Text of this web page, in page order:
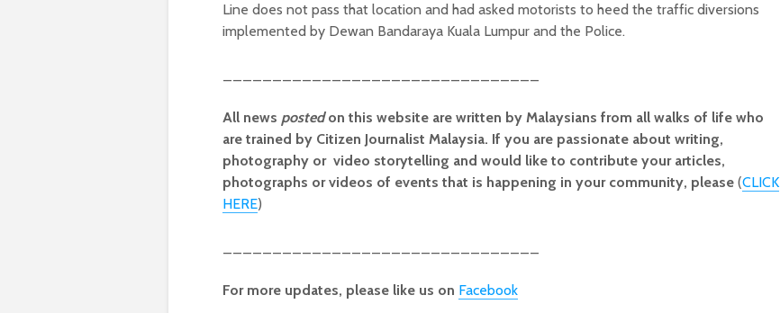
Line does not pass that location and had asked motorists to heed the traffic diversions
implemented by Dewan Bandaraya Kuala Lumpur and the Police.
All news postedon this website are written by Malaysians from all walks of life who
are trained by Citizen Journalist Malaysia. If you are passionate about writing,
photography or video storytelling and would like to contribute your articles,
photographs or videos of events that is happening in your community, please (CLICK
HERE)
For more updates, please like us on Facebook